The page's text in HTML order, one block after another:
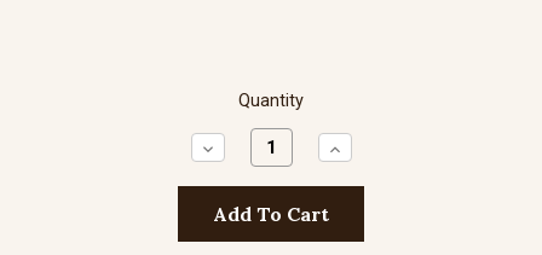
Quantity
Decrease
Quantity:
Increase
Quantity: